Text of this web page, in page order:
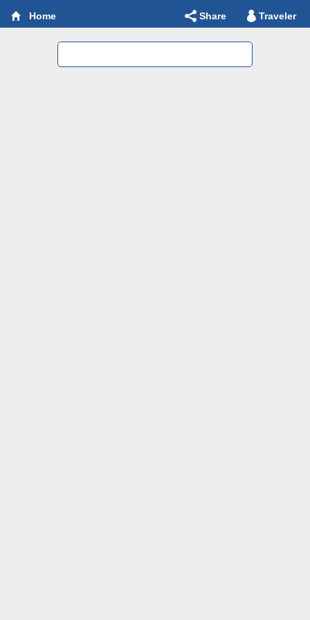
Home Share Traveler